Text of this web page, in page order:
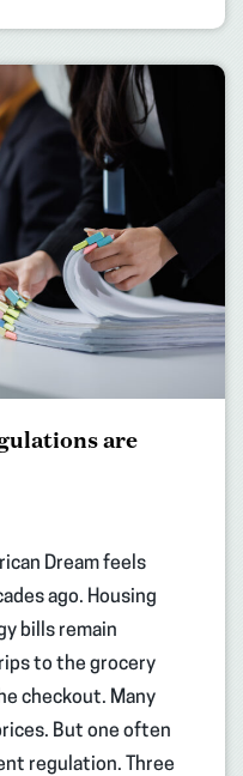
are
Dream feels
ago. Housing
bills remain
to the grocery
checkout. Many
But one often
regulation. Three